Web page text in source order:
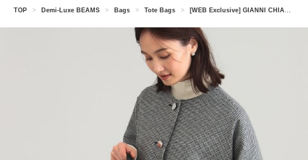
TOP > Demi-Luxe BEAMS > Bags > Tote Bags > [WEB Exclusive] GIANNI CHIARINI / MARC ELLA Tote Bag M